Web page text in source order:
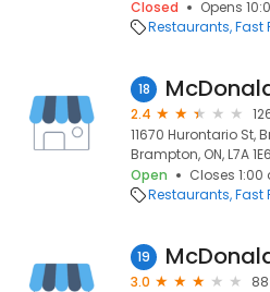
Closed
Opens
Restaurants Fast
18
2.4
11670 Hurontario St,
Brampton, ON, L7A 1E6
Open
Closes
Restaurants Fast
19
3.0